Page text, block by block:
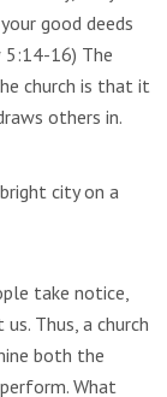
good deeds
5:14-16) The
church is that it
others in.
city on a
take notice,
Thus, a church
both the
What